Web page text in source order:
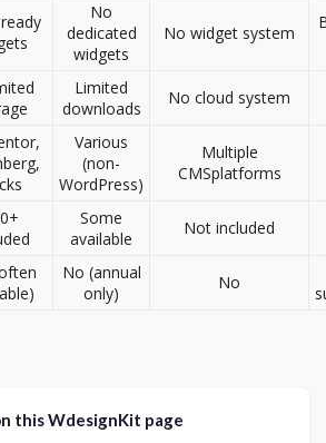
No
dedicated
widgets
No widget system
Limited
downloads
No cloud system
Various
(non-
WordPress)
Multiple
CMSplatforms
Some
available
Not included
No (annual
only)
No
this WdesignKit page